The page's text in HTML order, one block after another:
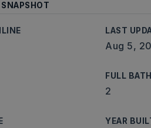
LAST
Aug 5,
FULL
2
YEAR